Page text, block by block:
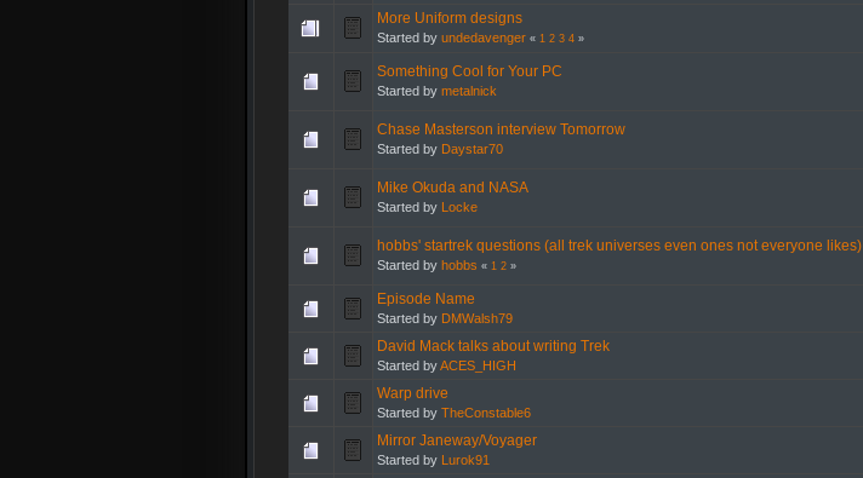
More Uniform designs
Started by undedavenger « 1 2 3 4»
Something Cool for Your PC
Started by metalnick
Chase Masterson interview Tomorrow
Started by Daystar70
Mike Okuda and NASA
Started by Locke
hobbs' startrek questions (all trek universes even ones not everyone likes)
Started by hobbs « 1 2»
Episode Name
Started by DMWalsh79
David Mack talks about writing Trek
Started byACES_HIGH
Warp drive
Started by TheConstable6
Mirror Janeway/Voyager
Started by Lurok91